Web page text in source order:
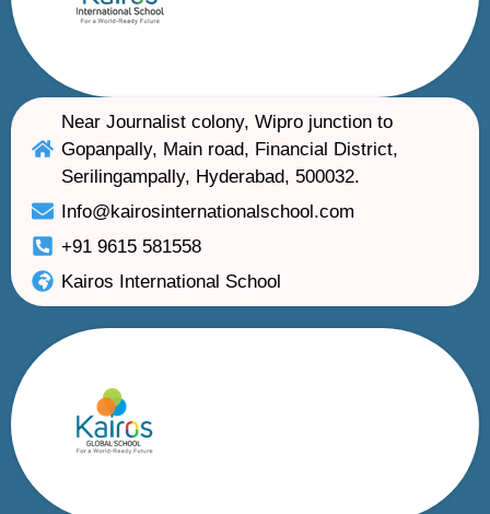
Near Journalist colony, Wipro junction to
Gopanpally, Main road, Financial District,
Serilingampally, Hyderabad, 500032.
Info@kairosinternationalschool.com
+91 9615 581558
Kairos International School